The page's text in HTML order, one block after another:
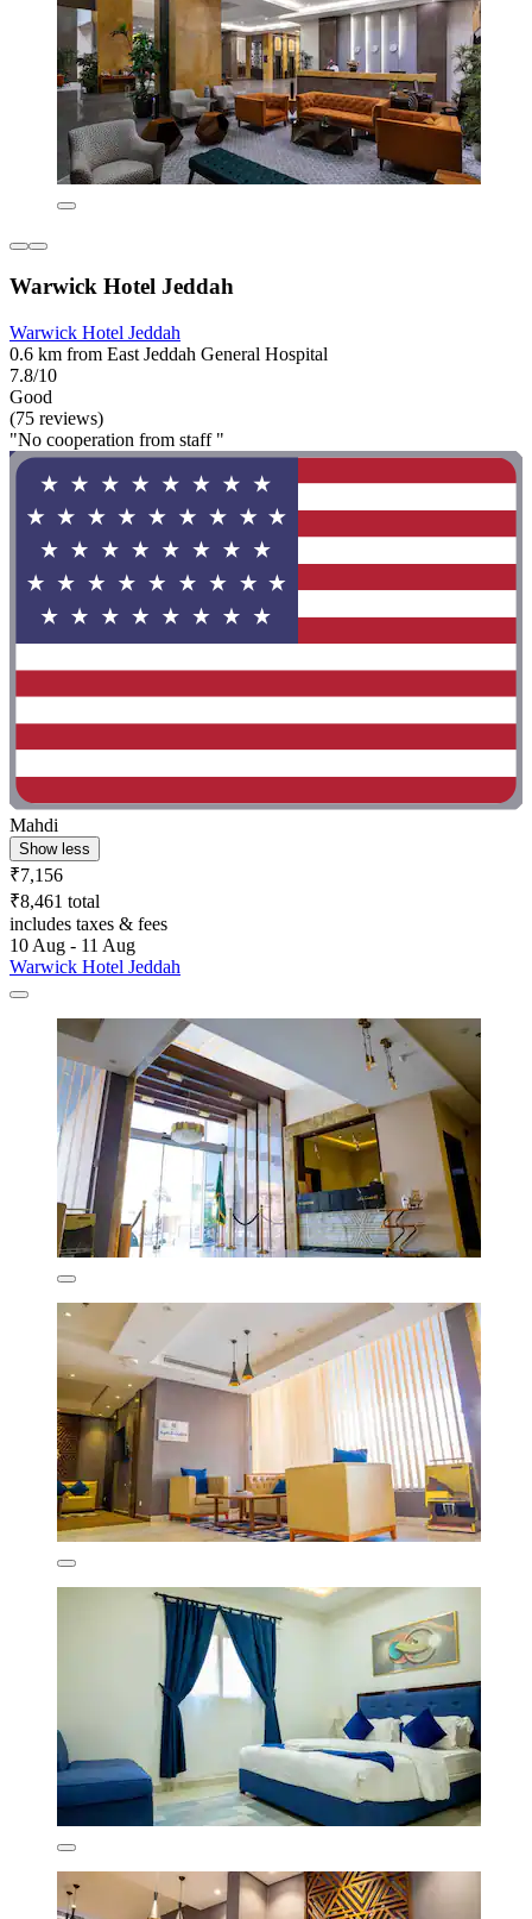
Warwick Hotel Jeddah
Warwick Hotel Jeddah
0.6 km from East Jeddah General Hospital
7.8/10
Good
(75 reviews)
"No cooperation from staff "
Mahdi
Show less
₹7,156
₹8,461 total
includes taxes & fees
10 Aug - 11 Aug
Warwick Hotel Jeddah